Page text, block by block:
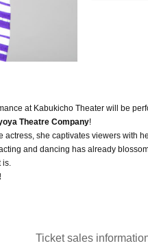
at Kabukicho Theater will be
Theatre Company!
actress, she captivates viewers with
and dancing has already
is.
Ticket sales